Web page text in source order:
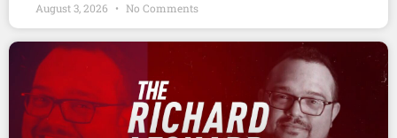
August 3, 2026 No Comments